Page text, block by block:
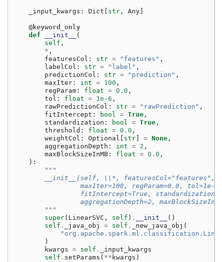
_input_kwargs : Dict str , Any
@keyword_only
def
__init__
(
self ,
* ,
featuresCol : str = "features" ,
labelCol : str = "label" ,
predictionCol : str = "prediction" ,
maxIter : int = 100 ,
regParam : float = 0.0 ,
tol : float = 1e-6 ,
rawPredictionCol : str = "rawPrediction" ,
fitIntercept : bool = True ,
standardization : bool = True ,
threshold : float = 0.0 ,
weightCol : Optional str = None ,
aggregationDepth : int = 2 ,
maxBlockSizeInMB : float = 0.0 ,
):
"""
__init__(self, \\*, featuresCol="features",
maxIter=100, regParam=0.0, tol=1e-
fitIntercept=True,
aggregationDepth=2,
        """
super( LinearSVC , self ) . __init__
()
self . _java_obj = self . _new_java_obj (
)
kwargs = self .
_input_kwargs
self . setParams ( ** kwargs )